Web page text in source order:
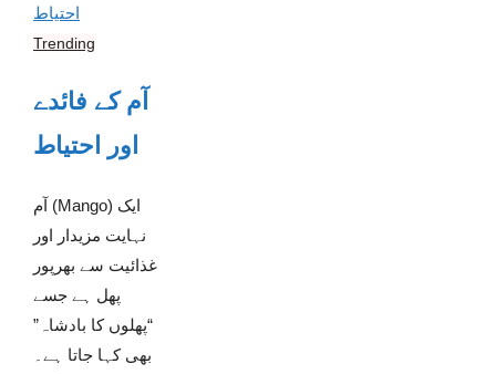
Trending
آم کے فائدے
اور احتیاط
آم (Mango) ایک
نہایت مزیدار اور
غذائیت سے بھرپور
پھل ہے جسے
“پھلوں کا بادشاہ”
بھی کہا جاتا ہے۔